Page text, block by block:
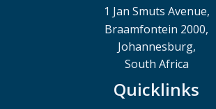
1 Jan Smuts Avenue,
Braamfontein 2000,
Johannesburg,
South Africa
Quicklinks